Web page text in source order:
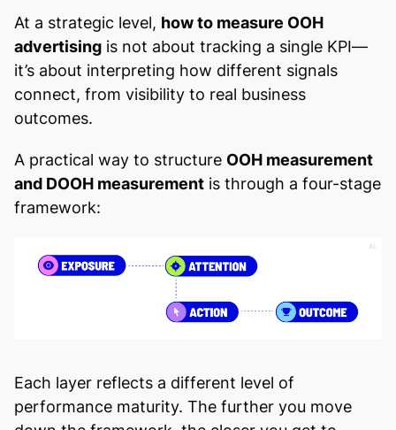
At a strategic level, how to measure OOH
advertising is not about tracking a single KPI—
it’s about interpreting how different signals
connect, from visibility to real business
outcomes.
A practical way to structure OOH measurement
and DOOH measurement is through a four-stage
framework:
Each layer reflects a different level of
performance maturity. The further you move